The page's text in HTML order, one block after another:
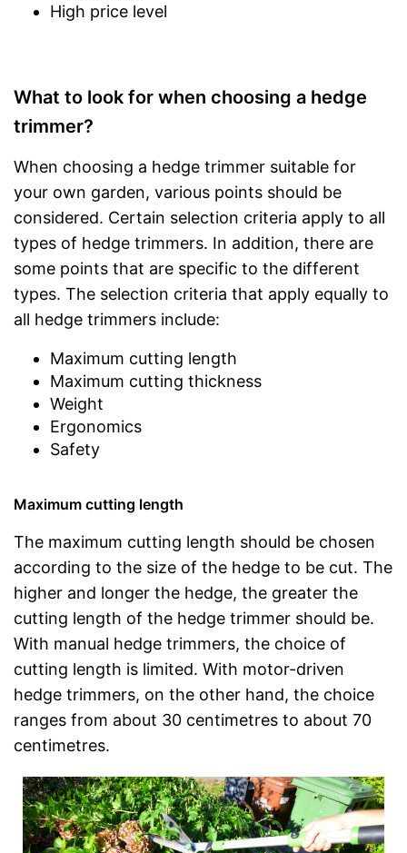
High price level
What to look for when choosing a hedge
trimmer?
When choosing a hedge trimmer suitable for
your own garden, various points should be
considered. Certain selection criteria apply to all
types of hedge trimmers. In addition, there are
some points that are specific to the different
types. The selection criteria that apply equally to
all hedge trimmers include:
Maximum cutting length
Maximum cutting thickness
Weight
Ergonomics
Safety
Maximum cutting length
The maximum cutting length should be chosen
according to the size of the hedge to be cut. The
higher and longer the hedge, the greater the
cutting length of the hedge trimmer should be.
With manual hedge trimmers, the choice of
cutting length is limited. With motor-driven
hedge trimmers, on the other hand, the choice
ranges from about 30 centimetres to about 70
centimetres.